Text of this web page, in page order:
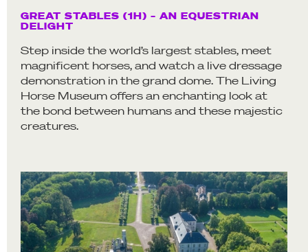
GREAT STABLES (1H) – AN EQUESTRIAN
DELIGHT
Step inside the world’s largest stables, meet
magnificent horses, and watch a live dressage
demonstration in the grand dome. The Living
Horse Museum offers an enchanting look at
the bond between humans and these majestic
creatures.